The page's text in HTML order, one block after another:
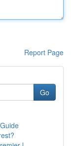
Report Page
Go